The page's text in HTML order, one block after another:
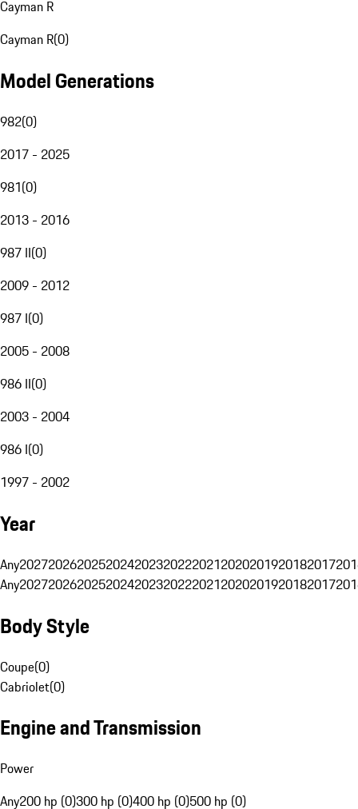
Cayman R
Cayman R(0)
Model Generations
982(0)
2017 - 2025
981(0)
2013 - 2016
987 II(0)
2009 - 2012
987 I(0)
2005 - 2008
986 II(0)
2003 - 2004
986 I(0)
1997 - 2002
Year
Any20272026202520242023202220212020201920182017
Any20272026202520242023202220212020201920182017
Body Style
Coupe(0)
Cabriolet(0)
Engine and Transmission
Power
Any200 hp (0)300 hp (0)400 hp (0)500 hp (0)